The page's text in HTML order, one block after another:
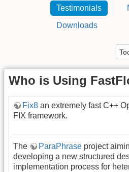
Testimonials
Downloads
Who is Using
Fix8 an extremely fast C++
FIX framework.
The ParaPhrase project
developing a new structured
implementation process for